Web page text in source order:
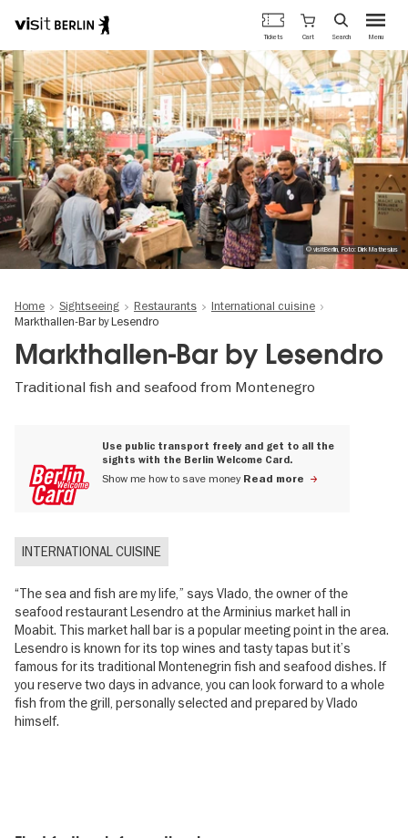
Skip
to
main
content
Berlin's
official
travel
website
Menu
Tickets Cart Search
© visitBerlin, Foto: Dirk Mathesius
Home Sightseeing Restaurants
International cuisine
Markthallen-Bar by Lesendro
Markthallen-Bar by Lesendro
Traditional fish and seafood from Montenegro
Use public transport freely and get to all the
sights with the Berlin Welcome Card.
Show me how to save money Read more
INTERNATIONAL CUISINE
“The sea and fish are my life,” says Vlado, the owner of the
seafood restaurant Lesendro at the Arminius market hall in
Moabit. This market hall bar is a popular meeting point in the area.
Lesendro is known for its top wines and tasty tapas but it’s
famous for its traditional Montenegrin fish and seafood dishes. If
you reserve two days in advance, you can look forward to a whole
fish from the grill, personally selected and prepared by Vlado
himself.